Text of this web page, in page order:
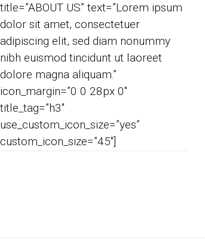
title=”ABOUT US” text=”Lorem ipsum
dolor sit amet, consectetuer
adipiscing elit, sed diam nonummy
nibh euismod tincidunt ut laoreet
dolore magna aliquam.”
icon_margin=”0 0 28px 0″
title_tag=”h3″
use_custom_icon_size=”yes”
custom_icon_size=”45″]